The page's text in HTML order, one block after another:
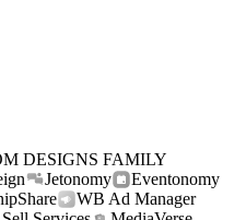
DESIGNS FAMILY
Jetonomy
Eventonomy
WB Ad Manager